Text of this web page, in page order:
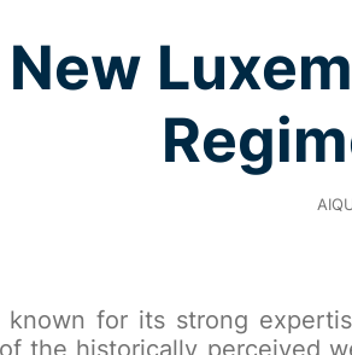
known for its strong
of the historically perceived